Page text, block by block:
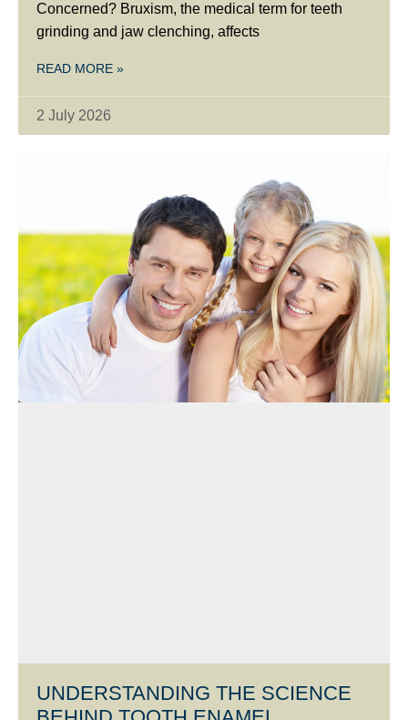
Concerned? Bruxism, the medical term for teeth
grinding and jaw clenching, affects
READ MORE »
2 July 2026
UNDERSTANDING THE SCIENCE